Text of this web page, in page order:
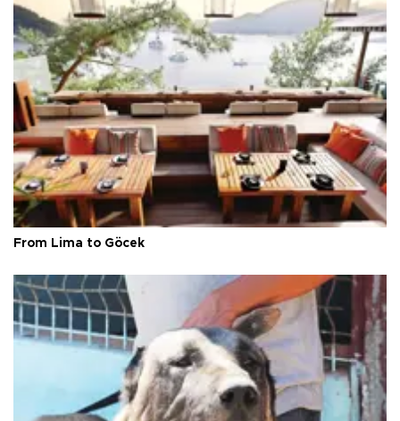
From Lima to Göcek